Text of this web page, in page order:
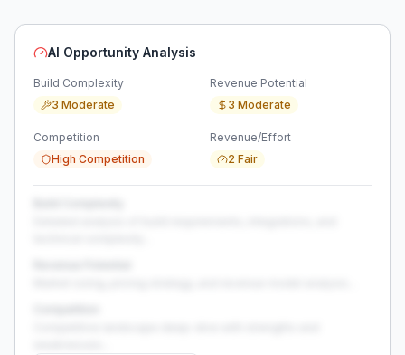
AI Opportunity Analysis
Build Complexity
3 Moderate
Revenue Potential
3 Moderate
Competition
High Competition
Revenue/Effort
2 Fair